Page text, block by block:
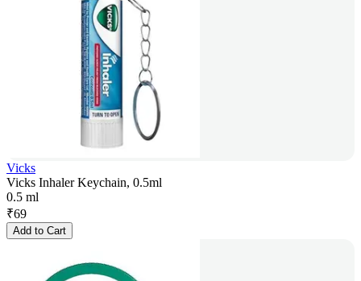
Vicks
Vicks Inhaler Keychain, 0.5ml
0.5 ml
₹69
Add to Cart